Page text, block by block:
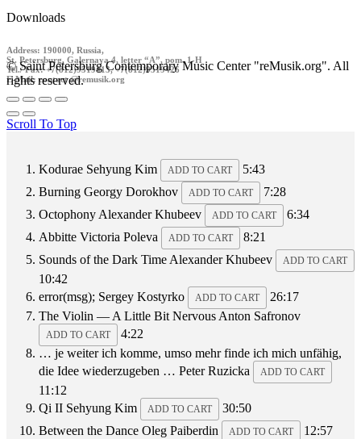
Downloads
Address: 190000, Russia,
St. Petersburg, Galernaya 4, letter “A”, pom. 1-H
Tel./ Fax: +7(812)9519413, +7(812)9519426
E-Mail: contact @remusik.org
© Saint Petersburg Contemporary Music Center "reMusik.org". All
rights reserved.
Scroll To Top
Kodurae Sehyung Kim ADD TO CART
5:43
Burning Georgy Dorokhov ADD TO CART
7:28
Octophony Alexander Khubeev ADD TO CART
6:34
Abbitte Victoria Poleva ADD TO CART
8:21
Sounds of the Dark Time Alexander Khubeev ADD TO CART
10:42
error(msg); Sergey Kostyrko ADD TO CART
26:17
The Violin — A Little Bit Nervous Anton Safronov
ADD TO CART
4:22
… je weiter ich komme, umso mehr finde ich mich unfähig,
die Idee wiederzugeben … Peter Ruzicka ADD TO CART
11:12
Qi II Sehyung Kim ADD TO CART
30:50
Between the Dance Oleg Paiberdin ADD TO CART 12:57